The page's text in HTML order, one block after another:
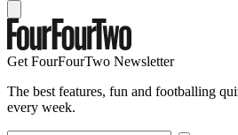
Get FourFourTwo Newsletter
The best features, fun and footballing
every week.